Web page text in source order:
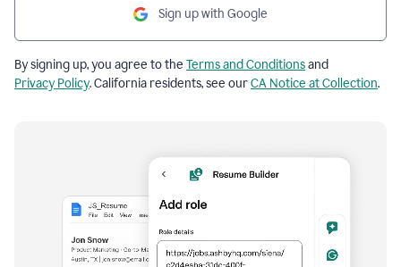
Sign up with Google
By signing up, you agree to the Terms and Conditionsand
Privacy Policy. California residents, see ourCA Notice at Collection.